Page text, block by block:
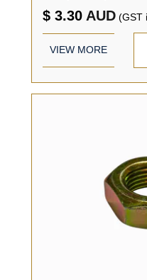
$ 3.30 AUD (GST
VIEW MORE